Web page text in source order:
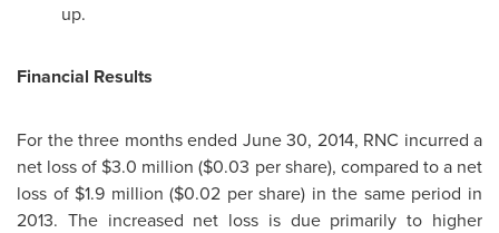
up.
Financial Results
For the three months ended June 30, 2014, RNC incurred a
net loss of $3.0 million ($0.03 per share), compared to a net
loss of $1.9 million ($0.02 per share) in the same period in
2013. The increased net loss is due primarily to higher